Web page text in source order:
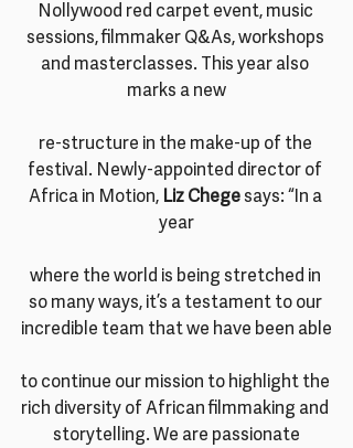
Nollywood red carpet event, music
sessions, filmmaker Q&As, workshops
and masterclasses. This year also
marks a new
re-structure in the make-up of the
festival. Newly-appointed director of
Africa in Motion, Liz Chege says: “In a
year
where the world is being stretched in
so many ways, it’s a testament to our
incredible team that we have been able
to continue our mission to highlight the
rich diversity of African filmmaking and
storytelling. We are passionate